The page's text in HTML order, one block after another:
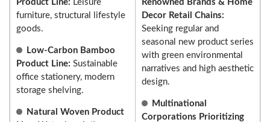
Product Line: Leisure
furniture, structural lifestyle
goods.
Low-Carbon Bamboo
Product Line: Sustainable
office stationery, modern
storage shelving.
Natural Woven Product
Renowned Brands & Home
Decor Retail Chains:
Seeking regular and
seasonal new product series
with green environmental
narratives and high aesthetic
design.
Multinational
Corporations Prioritizing